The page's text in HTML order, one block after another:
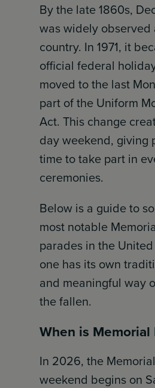
By the late 1860s,
was widely observed
country. In 1971, it
official federal
moved to the last
part of the Uniform
Act. This change
day weekend, giving
time to take part in
ceremonies.
Below is a guide to
most notable
parades in the
one has its own
and meaningful way
the fallen.
When is
In 2026, the
weekend begins on